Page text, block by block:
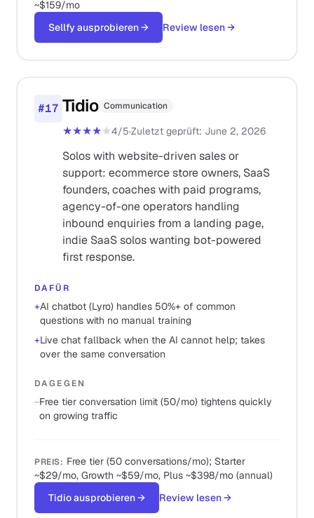
~$159/mo
Sellfy ausprobieren→ Review lesen→
#17 Tidio Communication
★★★★★4/5·Zuletzt geprüft: June 2, 2026
Solos with website-driven sales or
support: ecommerce store owners, SaaS
founders, coaches with paid programs,
agency-of-one operators handling
inbound enquiries from a landing page,
indie SaaS solos wanting bot-powered
first response.
DAFÜR
+AI chatbot (Lyro) handles 50%+ of common
questions with no manual training
+Live chat fallback when the AI cannot help; takes
over the same conversation
DAGEGEN
−Free tier conversation limit (50/mo) tightens quickly
on growing traffic
PREIS: Free tier (50 conversations/mo); Starter
~$29/mo, Growth ~$59/mo, Plus ~$398/mo (annual)
Tidio ausprobieren→ Review lesen→